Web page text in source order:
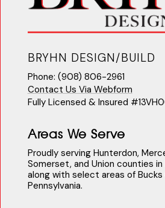
BRYHN DESIGN/BUILD
Phone: (908) 806-2961
Contact Us Via Webform
Fully Licensed & Insured
Areas We Serve
Proudly serving Hunterdon,
Somerset, and Union counties
along with select areas of Bucks
Pennsylvania.